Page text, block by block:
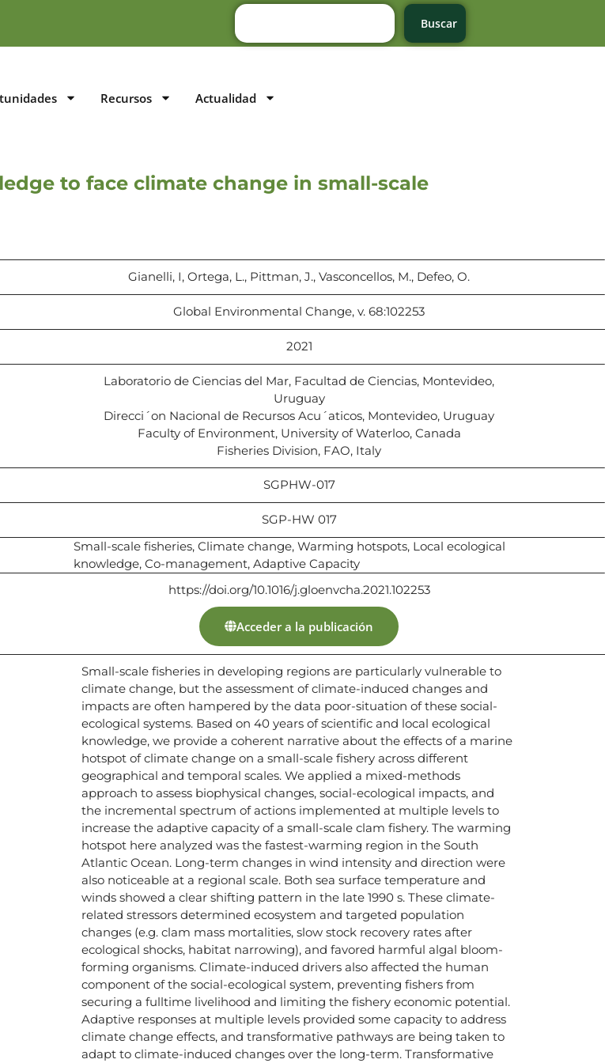
Buscar
Recursos Actualidad
to face climate change in small-scale
Gianelli, I, Ortega, L., Pittman, J., Vasconcellos, M., Defeo, O.
Global Environmental Change, v. 68:102253
2021
Laboratorio de Ciencias del Mar, Facultad de Ciencias, Montevideo,
Uruguay
Direcci´on Nacional de Recursos Acu´aticos, Montevideo, Uruguay
Faculty of Environment, University of Waterloo, Canada
Fisheries Division, FAO, Italy
SGPHW-017
SGP-HW 017
Small-scale fisheries, Climate change, Warming hotspots, Local ecological
knowledge, Co-management, Adaptive Capacity
https://doi.org/10.1016/j.gloenvcha.2021.102253
Acceder a la publicación
Small-scale fisheries in developing regions are particularly vulnerable to
climate change, but the assessment of climate-induced changes and
impacts are often hampered by the data poor-situation of these social-
ecological systems. Based on 40 years of scientific and local ecological
knowledge, we provide a coherent narrative about the effects of a marine
hotspot of climate change on a small-scale fishery across different
geographical and temporal scales. We applied a mixed-methods
approach to assess biophysical changes, social-ecological impacts, and
the incremental spectrum of actions implemented at multiple levels to
increase the adaptive capacity of a small-scale clam fishery. The warming
hotspot here analyzed was the fastest-warming region in the South
Atlantic Ocean. Long-term changes in wind intensity and direction were
also noticeable at a regional scale. Both sea surface temperature and
winds showed a clear shifting pattern in the late 1990 s. These climate-
related stressors determined ecosystem and targeted population
changes (e.g. clam mass mortalities, slow stock recovery rates after
ecological shocks, habitat narrowing), and favored harmful algal bloom-
forming organisms. Climate-induced drivers also affected the human
component of the social-ecological system, preventing fishers from
securing a fulltime livelihood and limiting the fishery economic potential.
Adaptive responses at multiple levels provided some capacity to address
climate change effects, and transformative pathways are being taken to
adapt to climate-induced changes over the long-term. Transformative